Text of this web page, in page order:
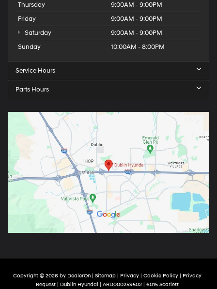
Thursday
9:00AM - 9:00PM
Friday
9:00AM - 9:00PM
Saturday
9:00AM - 9:00PM
Sunday
10:00AM - 8:00PM
Service Hours
Parts Hours
Copyright © 2026 by DealerOn | Sitemap | Privacy | Cookie Policy | Privacy
Request | Dublin Hyundai | ARD000259502 | 6015 Scarlett